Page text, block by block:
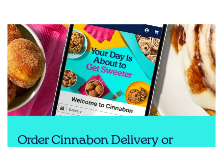
Order Cinnabon Delivery or